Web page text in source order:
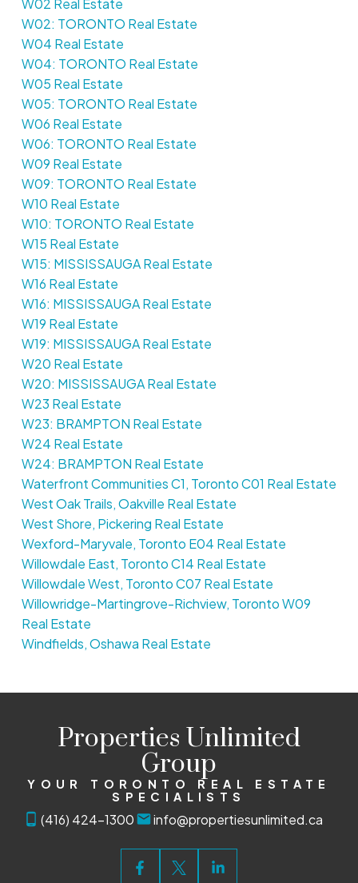
W02 Real Estate
W02: TORONTO Real Estate
W04 Real Estate
W04: TORONTO Real Estate
W05 Real Estate
W05: TORONTO Real Estate
W06 Real Estate
W06: TORONTO Real Estate
W09 Real Estate
W09: TORONTO Real Estate
W10 Real Estate
W10: TORONTO Real Estate
W15 Real Estate
W15: MISSISSAUGA Real Estate
W16 Real Estate
W16: MISSISSAUGA Real Estate
W19 Real Estate
W19: MISSISSAUGA Real Estate
W20 Real Estate
W20: MISSISSAUGA Real Estate
W23 Real Estate
W23: BRAMPTON Real Estate
W24 Real Estate
W24: BRAMPTON Real Estate
Waterfront Communities C1, Toronto C01 Real Estate
West Oak Trails, Oakville Real Estate
West Shore, Pickering Real Estate
Wexford-Maryvale, Toronto E04 Real Estate
Willowdale East, Toronto C14 Real Estate
Willowdale West, Toronto C07 Real Estate
Willowridge-Martingrove-Richview, Toronto W09
Real Estate
Windfields, Oshawa Real Estate
Properties Unlimited
Group
YOUR TORONTO REAL ESTATE
SPECIALISTS
(416) 424-1300 info@propertiesunlimited.ca